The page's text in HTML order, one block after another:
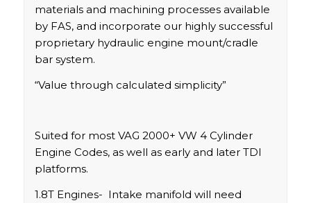
materials and machining processes available
by FAS, and incorporate our highly successful
proprietary hydraulic engine mount/cradle
bar system.
“Value through calculated simplicity”
Suited for most VAG 2000+ VW 4 Cylinder
Engine Codes, as well as early and later TDI
platforms.
1.8T Engines- Intake manifold will need